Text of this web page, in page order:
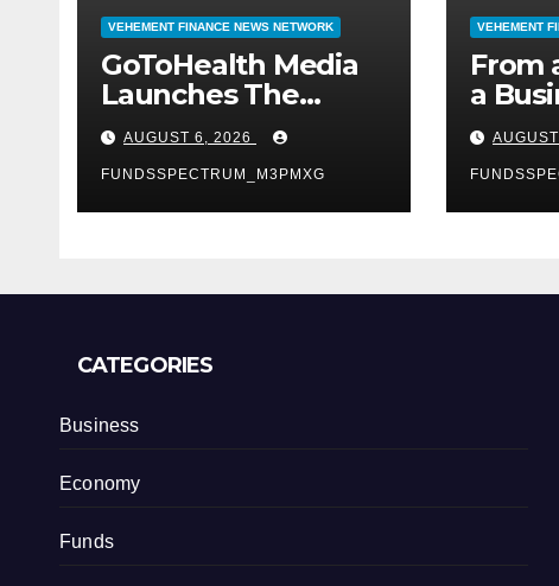
VEHEMENT FINANCE NEWS NETWORK
GoToHealth Media
Launches The
GoToHealth
Network to Expand
Evidence-Based
Healthcare
AUGUST 6, 2026
FUNDSSPECTRUM_M3PMXG
VEHEMENT
From
a
U.S.
CATEGORIES
Business
Economy
Funds